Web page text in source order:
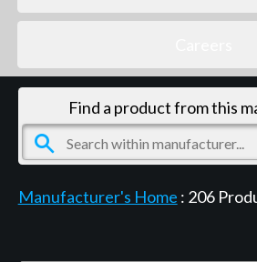
Find a product from this
Manufacturer's Home : 206